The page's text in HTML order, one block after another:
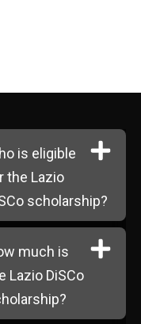
is eligible
the Lazio
scholarship?
much is
Lazio DiSCo